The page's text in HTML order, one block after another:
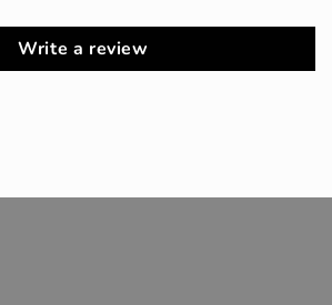
Write a review